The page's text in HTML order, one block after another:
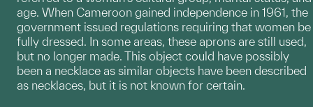
age. When Cameroon gained independence in 1961, the
government issued regulations requiring that women be
fully dressed. In some areas, these aprons are still used,
but no longer made. This object could have possibly
been a necklace as similar objects have been described
as necklaces, but it is not known for certain.